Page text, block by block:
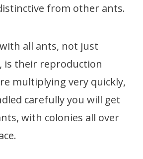
from other ants.
all ants, not just
is their reproduction
multiplying very quickly,
carefully you will get
with colonies all over